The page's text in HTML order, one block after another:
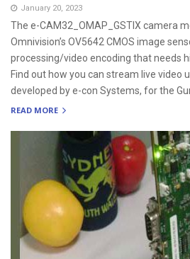
January 20, 2023
The e-CAM32_OMAP_GSTIX camera
Omnivision’s OV5642 CMOS image
processing/video encoding that needs
Find out how you can stream live video
developed by e-con Systems, for the
READ MORE